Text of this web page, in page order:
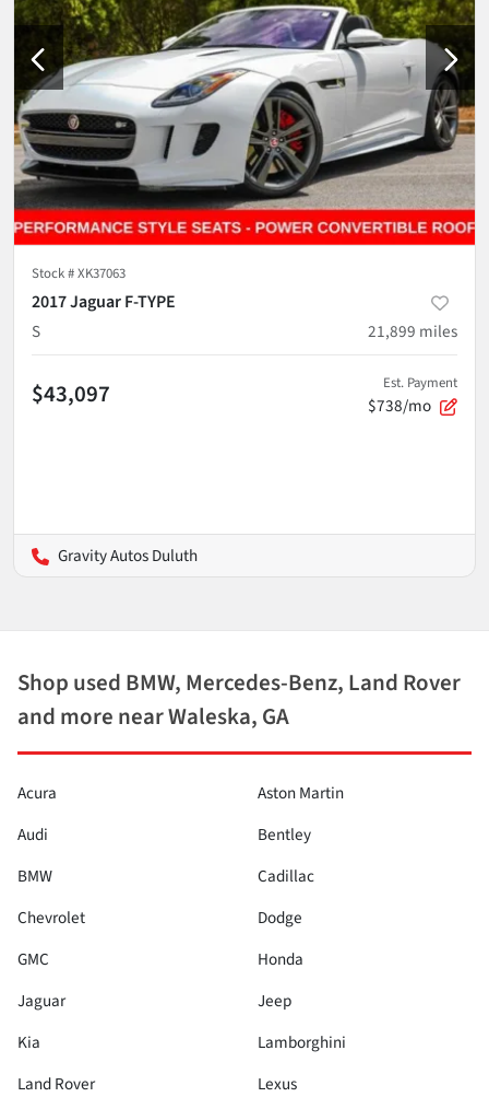
Stock #XK37063
2017 Jaguar F-TYPE
S
21,899 miles
$43,097 Est. Payment
$738/mo
Gravity Autos Duluth
Shop used BMW, Mercedes-Benz, Land Rover
and more near Waleska, GA
Acura
Aston Martin
Audi
Bentley
BMW
Cadillac
Chevrolet
Dodge
GMC
Honda
Jaguar
Jeep
Kia
Lamborghini
Land Rover
Lexus